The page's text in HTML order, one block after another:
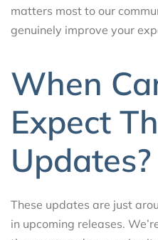
matters most to our
genuinely improve your
When
Expect
Updates?
These updates are just
in upcoming releases.